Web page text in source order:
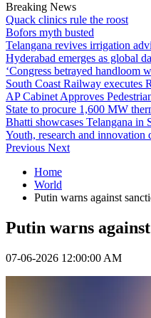
Breaking News
Quack clinics rule the roost
Bofors myth busted
Telangana revives irrigation
Hyderabad emerges as global
‘Congress betrayed handloom
South Coast Railway executes
AP Cabinet Approves
State to procure 1,600 MW
Bhatti showcases Telangana in
Youth, research and
Previous Next
Home
World
Putin warns against
Putin warns
07-06-2026 12:00:00 AM